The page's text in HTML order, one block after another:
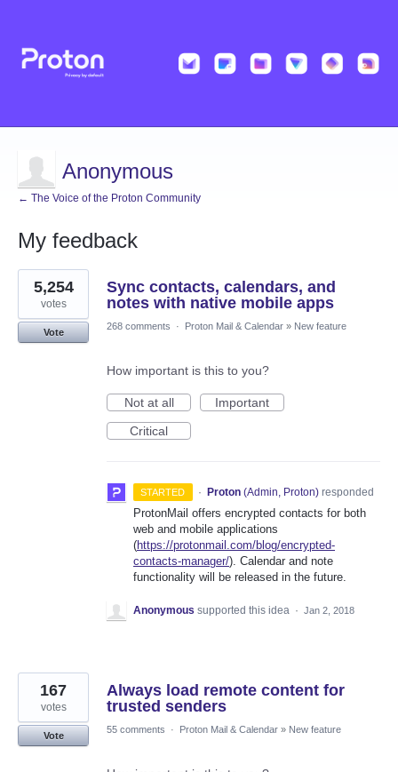
Anonymous
← The Voice of the Proton Community
My feedback
2
results
found
Sync contacts, calendars, and
notes with native mobile apps
5,254
votes
Vote
268 comments · Proton Mail & Calendar » New feature
How important is this to you?
Not at all
Important
Critical
STARTED · Proton (Admin, Proton)responded
ProtonMail offers encrypted contacts for both
web and mobile applications
(https://protonmail.com/blog/encrypted-
contacts-manager/). Calendar and note
functionality will be released in the future.
Anonymous supported this idea · Jan 2, 2018
Always load remote content for
trusted senders
167
votes
Vote
55 comments · Proton Mail & Calendar » New feature